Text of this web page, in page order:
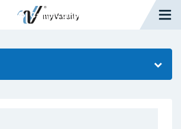
Camp/Competition Chat Open